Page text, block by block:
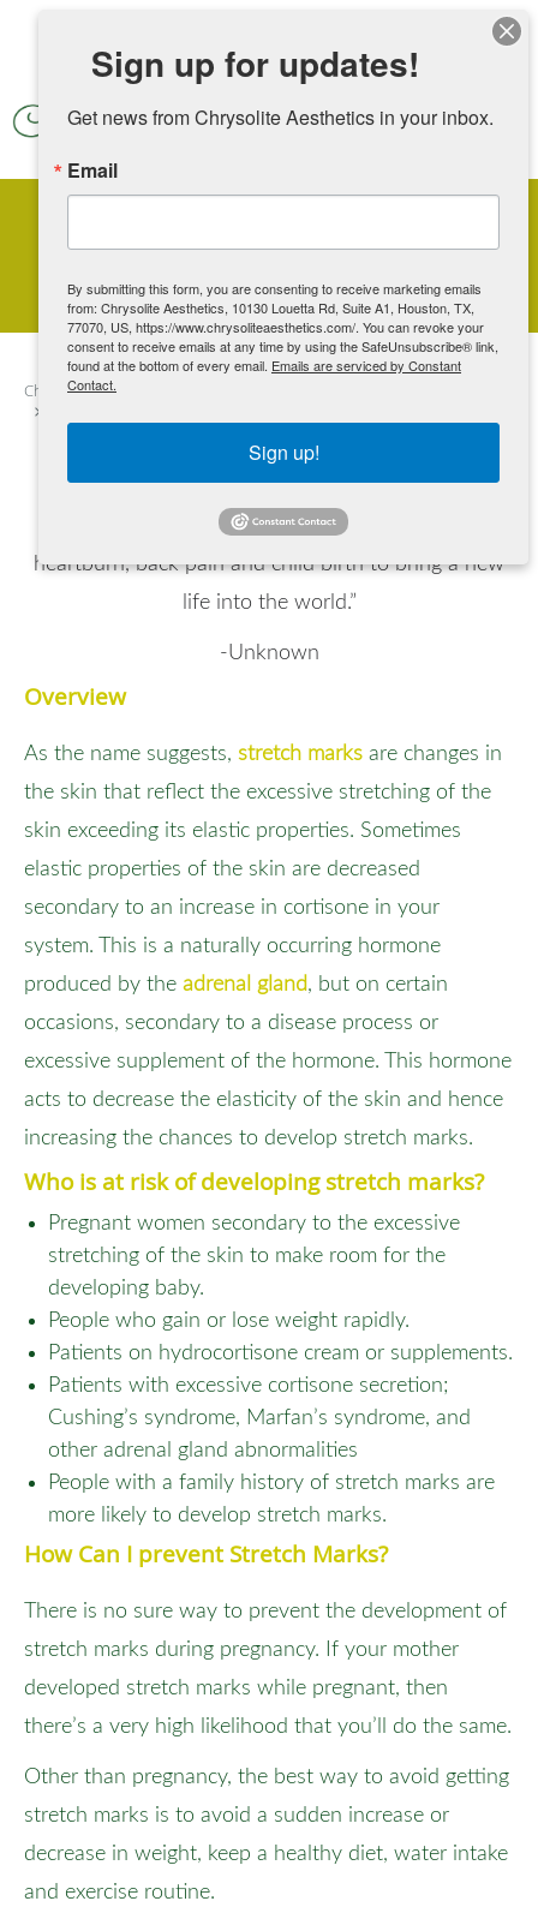
Skip to main content
Stretch Marks
Chrysolite Aesthetics
“Stretch marks are natures badge of achievement.
They show that you suffered morning sickness,
heartburn, back pain and child birth to bring a new
life into the world.”
-Unknown
Overview
As the name suggests, stretch marks are changes in
the skin that reflect the excessive stretching of the
skin exceeding its elastic properties. Sometimes
elastic properties of the skin are decreased
secondary to an increase in cortisone in your
system. This is a naturally occurring hormone
produced by the adrenal gland, but on certain
occasions, secondary to a disease process or
excessive supplement of the hormone. This hormone
acts to decrease the elasticity of the skin and hence
increasing the chances to develop stretch marks.
Who is at risk of developing stretch marks?
Pregnant women secondary to the excessive
stretching of the skin to make room for the
developing baby.
People who gain or lose weight rapidly.
Patients on hydrocortisone cream or supplements.
Patients with excessive cortisone secretion;
Cushing’s syndrome, Marfan’s syndrome, and
other adrenal gland abnormalities
People with a family history of stretch marks are
more likely to develop stretch marks.
How Can I prevent Stretch Marks?
There is no sure way to prevent the development of
stretch marks during pregnancy. If your mother
developed stretch marks while pregnant, then
there’s a very high likelihood that you’ll do the same.
Other than pregnancy, the best way to avoid getting
stretch marks is to avoid a sudden increase or
decrease in weight, keep a healthy diet, water intake
and exercise routine.
Sign up for updates!
Get news from Chrysolite Aesthetics in your inbox.
Email
By submitting this form, you are consenting to receive marketing emails
from: Chrysolite Aesthetics, 10130 Louetta Rd, Suite A1, Houston, TX,
77070, US, https://www.chrysoliteaesthetics.com/. You can revoke your
consent to receive emails at any time by using the SafeUnsubscribe® link,
found at the bottom of every email. Emails are serviced by Constant
Contact.
Sign up!